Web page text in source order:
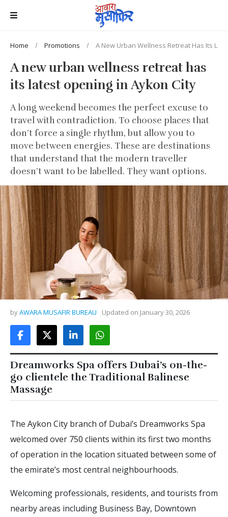
Home Promotions A New Urban Wellness Retreat Has Its
A new urban wellness retreat has
its latest opening in Aykon City
A long weekend becomes the perfect excuse to
travel with contradiction. To choose places that
don’t force a single rhythm, but allow you to
move between energies. These are destinations
that understand that the modern traveller
doesn’t want to be labelled. They want options.
byAWARA MUSAFIR BUREAU Updated on January 30, 2026
Dreamworks Spa offers Dubai’s on-the-
go clientele the Traditional Balinese
Massage
The Aykon City branch of Dubai’s Dreamworks Spa
welcomed over 750 clients within its first two months
of operation in the location situated between some of
the emirate’s most central neighbourhoods.
Welcoming professionals, residents, and tourists from
nearby areas including Business Bay, Downtown